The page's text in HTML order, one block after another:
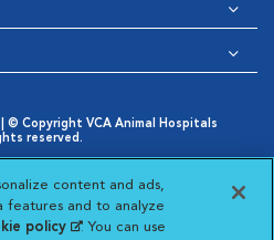
Copyright VCA Animal Hospitals
reserved.
Notice
in New Window
Cookies Settings
Choices
Window
content and ads,
features and to analyze
policy(opens in a new
. You can use